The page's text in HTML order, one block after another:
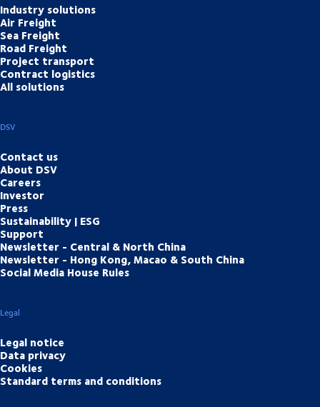
Industry solutions
Air Freight
Sea Freight
Road Freight
Project transport
Contract logistics
All solutions
DSV
Contact us
About DSV
Careers
Investor
Press
Sustainability | ESG
Support
Newsletter - Central & North China
Newsletter - Hong Kong, Macao & South China
Social Media House Rules
Legal
Legal notice
Data privacy
Cookies
Standard terms and conditions